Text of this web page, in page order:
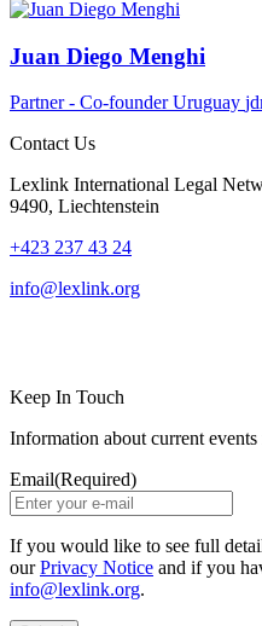
Juan Diego Menghi
Partner - Co-founder Uruguay
Contact Us
Lexlink International Legal
9490, Liechtenstein
+423 237 43 24
info@lexlink.org
Keep In Touch
Information about current
Email(Required)
If you would like to see full
ourPrivacy Notice and if you
info@lexlink.org.